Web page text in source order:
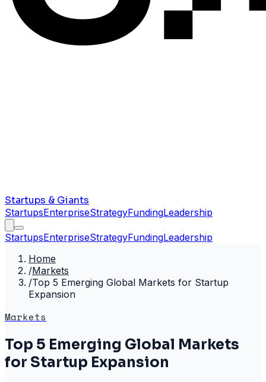
Startups & Giants
StartupsEnterpriseStrategyFundingLeadership
StartupsEnterpriseStrategyFundingLeadership
Home
/Markets
/Top 5 Emerging Global Markets for Startup
Expansion
Markets
Top 5 Emerging Global Markets
for Startup Expansion